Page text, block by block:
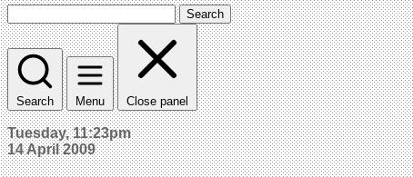
Search
Search Menu Close panel
Tuesday, 11:23pm
14 April 2009